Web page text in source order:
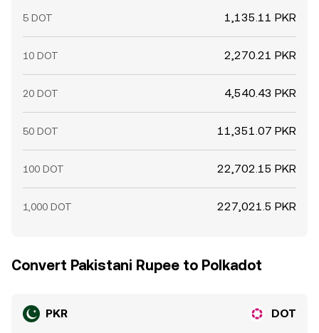
5 DOT 1,135.11 PKR
10 DOT 2,270.21 PKR
20 DOT 4,540.43 PKR
50 DOT 11,351.07 PKR
100 DOT 22,702.15 PKR
1,000 DOT 227,021.5 PKR
Convert Pakistani Rupee to Polkadot
PKR DOT